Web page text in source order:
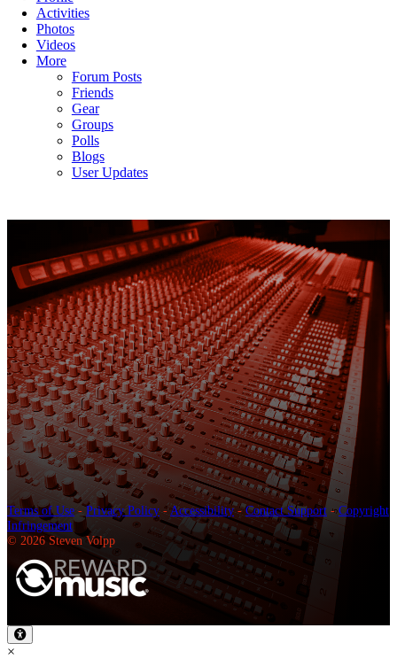
Activities
Photos
Videos
More
Forum Posts
Friends
Gear
Groups
Polls
Blogs
User Updates
Terms of Use -Privacy Policy -Accessibility-Contact Support -Copyright
Infringement
© 2026 Steven Volpp
×